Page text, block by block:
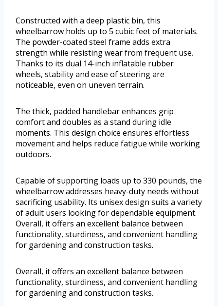
Constructed with a deep plastic bin, this
wheelbarrow holds up to 5 cubic feet of materials.
The powder-coated steel frame adds extra
strength while resisting wear from frequent use.
Thanks to its dual 14-inch inflatable rubber
wheels, stability and ease of steering are
noticeable, even on uneven terrain.
The thick, padded handlebar enhances grip
comfort and doubles as a stand during idle
moments. This design choice ensures effortless
movement and helps reduce fatigue while working
outdoors.
Capable of supporting loads up to 330 pounds, the
wheelbarrow addresses heavy-duty needs without
sacrificing usability. Its unisex design suits a variety
of adult users looking for dependable equipment.
Overall, it offers an excellent balance between
functionality, sturdiness, and convenient handling
for gardening and construction tasks.
Overall, it offers an excellent balance between
functionality, sturdiness, and convenient handling
for gardening and construction tasks.